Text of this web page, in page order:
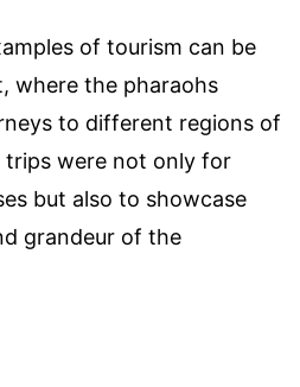
of tourism can be
where the pharaohs
to different regions of
trips were not only for
but also to showcase
grandeur of the